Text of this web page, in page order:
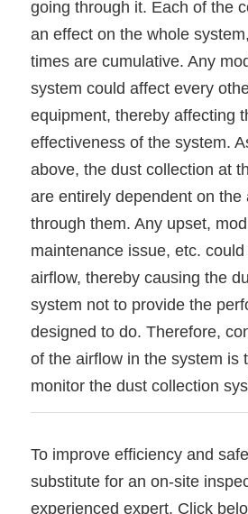
going through it. Each of the
an effect on the whole
times are cumulative. Any
system could affect every
equipment, thereby affecting
effectiveness of the system.
above, the dust collection at
are entirely dependent on the
through them. Any upset,
maintenance issue, etc.
airflow, thereby causing the
system not to provide the
designed to do. Therefore,
of the airflow in the system is
monitor the dust collection
To improve efficiency and
substitute for an on-site
experienced expert. Click